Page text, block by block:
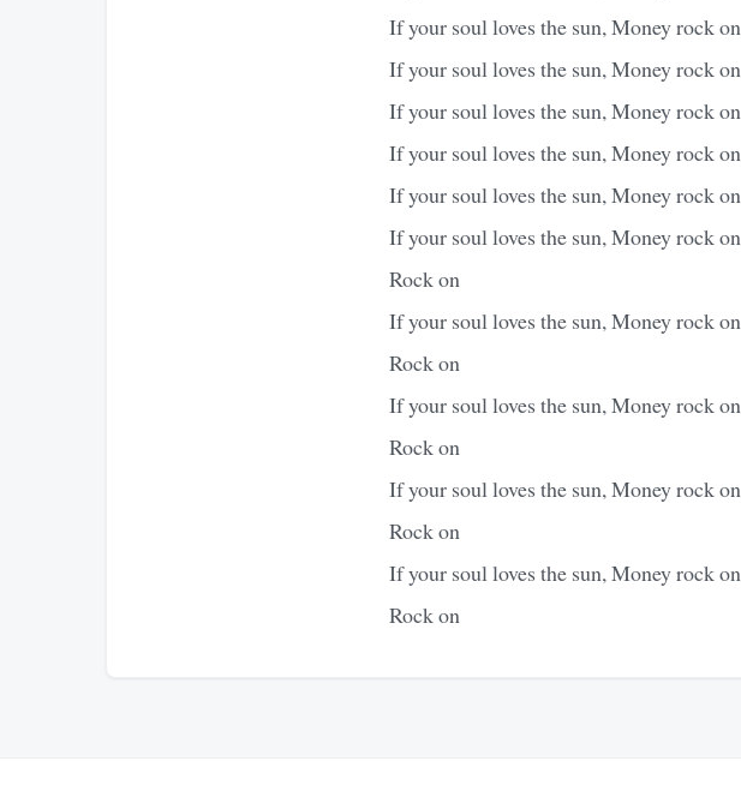
If your soul loves the sun, Money rock on
If your soul loves the sun, Money rock on
If your soul loves the sun, Money rock on
If your soul loves the sun, Money rock on
If your soul loves the sun, Money rock on
If your soul loves the sun, Money rock on
Rock on
If your soul loves the sun, Money rock on
Rock on
If your soul loves the sun, Money rock on
Rock on
If your soul loves the sun, Money rock on
Rock on
If your soul loves the sun, Money rock on
Rock on